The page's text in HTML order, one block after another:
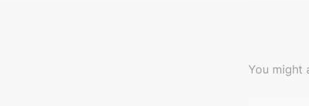
You might